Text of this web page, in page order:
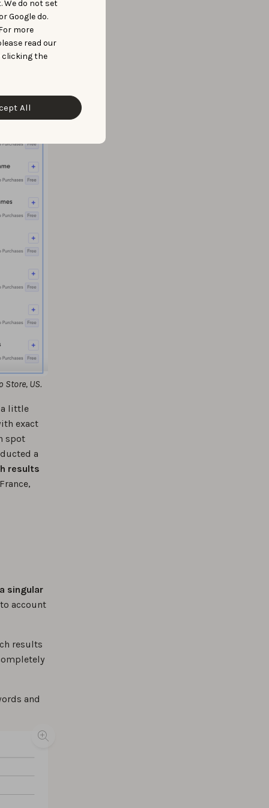
We do not set
Google do.
more
read our
clicking the
All
US.
a little
exact
spot
a
results
singular
account
results
and